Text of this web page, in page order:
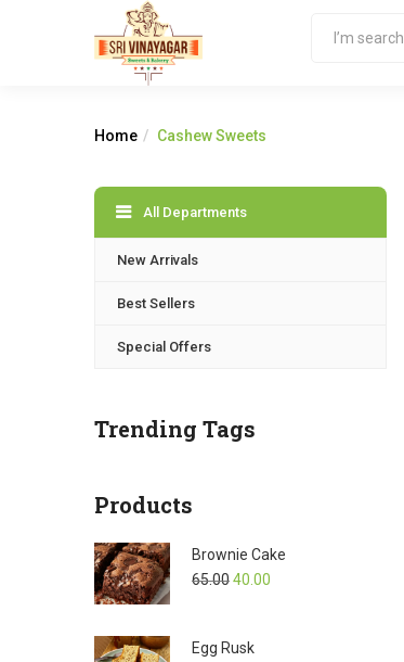
Home Cashew Sweets
All Departments
New Arrivals
Best Sellers
Special Offers
Trending Tags
Products
Brownie Cake
65.0040.00
Egg Rusk